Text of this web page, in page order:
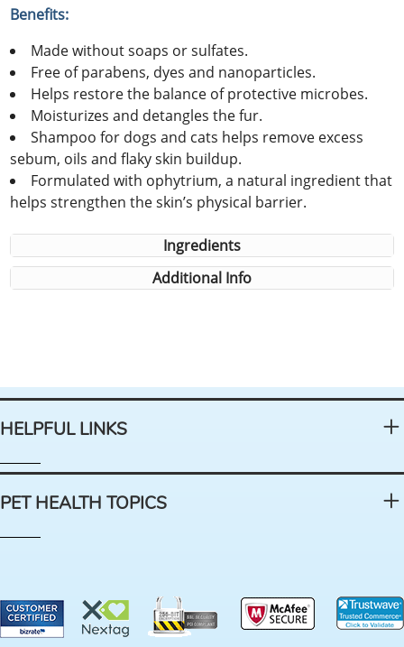
Benefits:
Made without soaps or sulfates.
Free of parabens, dyes and nanoparticles.
Helps restore the balance of protective microbes.
Moisturizes and detangles the fur.
Shampoo for dogs and cats helps remove excess
sebum, oils and flaky skin buildup.
Formulated with ophytrium, a natural ingredient that
helps strengthen the skin’s physical barrier.
Ingredients
Additional Info
HELPFUL LINKS
PET HEALTH TOPICS